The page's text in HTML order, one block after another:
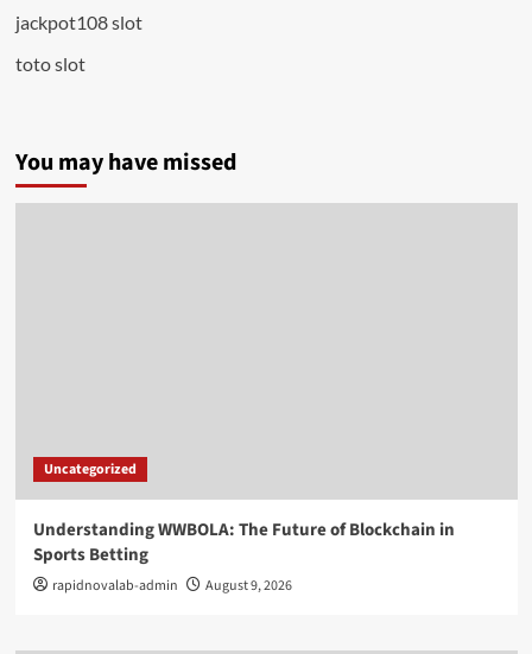
jackpot108 slot
toto slot
You may have missed
Uncategorized
Understanding WWBOLA: The Future of Blockchain in
Sports Betting
rapidnovalab-admin August 9, 2026